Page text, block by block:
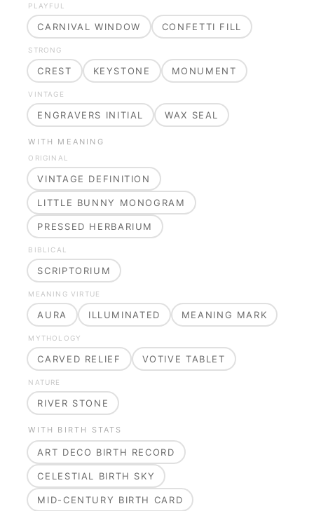
PLAYFUL
CARNIVAL WINDOW CONFETTI FILL
STRONG
CREST KEYSTONE MONUMENT
VINTAGE
ENGRAVERS INITIAL WAX SEAL
WITH MEANING
ORIGINAL
VINTAGE DEFINITION
LITTLE BUNNY MONOGRAM
PRESSED HERBARIUM
BIBLICAL
SCRIPTORIUM
MEANING VIRTUE
AURA ILLUMINATED MEANING MARK
MYTHOLOGY
CARVED RELIEF VOTIVE TABLET
NATURE
RIVER STONE
WITH BIRTH STATS
ART DECO BIRTH RECORD
CELESTIAL BIRTH SKY
MID-CENTURY BIRTH CARD